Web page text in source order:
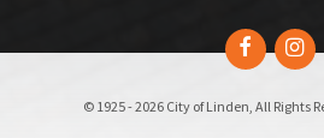
Facebook
© 1925 - 2026 City of Linden, All Rights